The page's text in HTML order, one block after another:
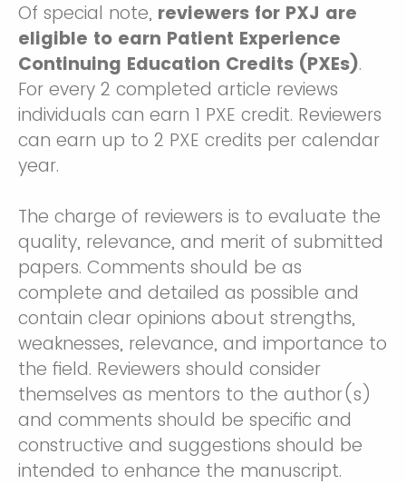
Of special note, reviewers for PXJ are
eligible to earn Patient Experience
Continuing Education Credits (PXEs).
For every 2 completed article reviews
individuals can earn 1 PXE credit. Reviewers
can earn up to 2 PXE credits per calendar
year.
The charge of reviewers is to evaluate the
quality, relevance, and merit of submitted
papers. Comments should be as
complete and detailed as possible and
contain clear opinions about strengths,
weaknesses, relevance, and importance to
the field. Reviewers should consider
themselves as mentors to the author(s)
and comments should be specific and
constructive and suggestions should be
intended to enhance the manuscript.